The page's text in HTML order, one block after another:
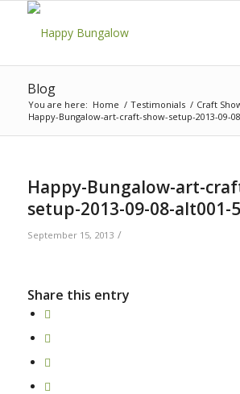
Blog
You are here: Home / Testimonials / Craft
Happy-Bungalow-art-craft-show-setup-2013-09-
Happy-Bungalow-art-
setup-2013-09-08-alt001-
September 15, 2013 /
Share this entry